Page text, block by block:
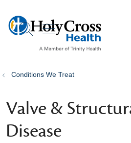
search
show off
Conditions We Treat
Valve &
Disease